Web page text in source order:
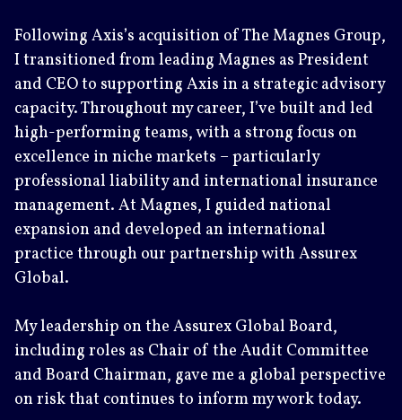
Following Axis’s acquisition of The Magnes Group,
I transitioned from leading Magnes as President
and CEO to supporting Axis in a strategic advisory
capacity. Throughout my career, I’ve built and led
high-performing teams, with a strong focus on
excellence in niche markets – particularly
professional liability and international insurance
management. At Magnes, I guided national
expansion and developed an international
practice through our partnership with Assurex
Global.
My leadership on the Assurex Global Board,
including roles as Chair of the Audit Committee
and Board Chairman, gave me a global perspective
on risk that continues to inform my work today.